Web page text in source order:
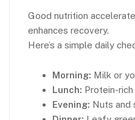
Good nutrition
enhances recovery.
Here’s a simple daily
Morning: Milk or
Lunch: Protein-
Evening: Nuts and